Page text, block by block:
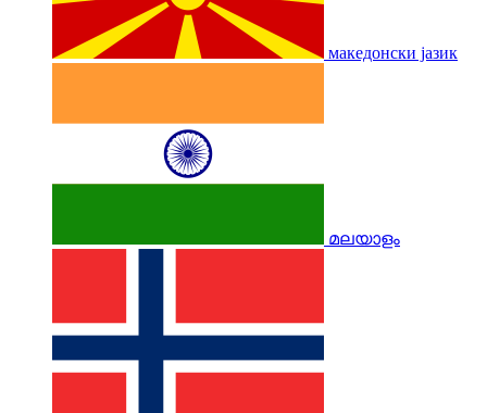
македонски јазик
മലയാളം